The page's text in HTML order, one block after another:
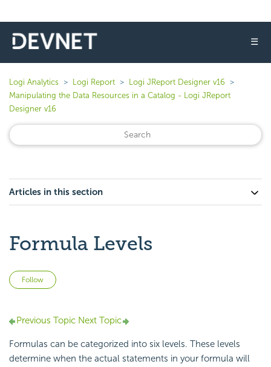
☰
Logi Analytics Logi Report
Logi JReport Designer v16
Manipulating the Data Resources in a Catalog - Logi JReport
Designer v16
Articles in this section
Formula Levels
Follow
Previous Topic Next Topic
Formulas can be categorized into six levels. These levels
determine when the actual statements in your formula will